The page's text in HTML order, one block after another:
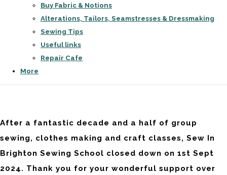
Buy Fabric & Notions
Alterations, Tailors, Seamstresses & Dressmaking
Sewing Tips
Useful links
Repair Cafe
More
After a fantastic decade and a half of group
sewing, clothes making and craft classes, Sew In
Brighton Sewing School closed down on 1st Sept
2024. Thank you for your wonderful support over